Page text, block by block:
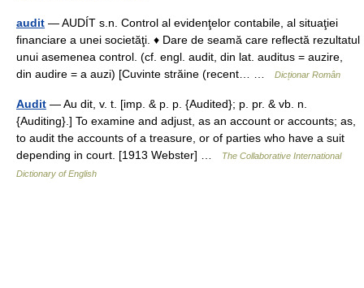
audit — AUDÍT s.n. Control al evidenţelor contabile, al situaţiei
financiare a unei societăţi. ♦ Dare de seamă care reflectă rezultatul
unui asemenea control. (cf. engl. audit, din lat. auditus = auzire,
din audire = a auzi) [Cuvinte străine (recent… …
Dicționar Român
Audit — Au dit, v. t. [imp. & p. p. {Audited}; p. pr. & vb. n.
{Auditing}.] To examine and adjust, as an account or accounts; as,
to audit the accounts of a treasure, or of parties who have a suit
depending in court. [1913 Webster] …
The Collaborative International
Dictionary of English